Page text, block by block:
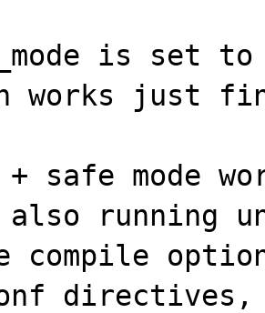
is set
works just
safe mode
also running
compile
directives,